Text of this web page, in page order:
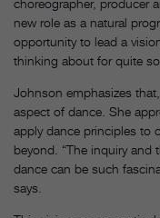
choreographer, producer
new role as a natural
opportunity to lead a
thinking about for quite
Johnson emphasizes
aspect of dance. She
apply dance principles to
beyond. “The inquiry and
dance can be such
says.